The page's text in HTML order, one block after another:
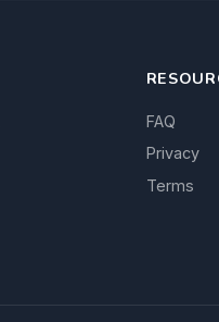
FAQ
Privacy
Terms